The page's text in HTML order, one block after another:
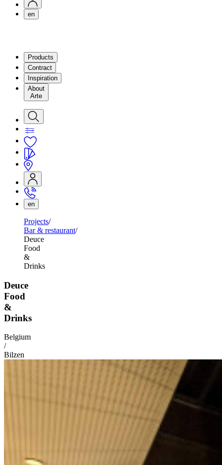
en
Products
Contract
Inspiration
About
Arte
en
Projects
Bar & restaurant
Deuce
Food
&
Drinks
Deuce
Food
&
Drinks
Belgium
/
Bilzen